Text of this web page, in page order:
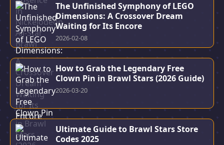
The Unfinished Symphony of LEGO
Dimensions: A Crossover Dream
Waiting for Its Encore
2026-02-08
How to Grab the Legendary Free
Clown Pin in Brawl Stars (2026 Guide)
2026-03-20
Ultimate Guide to Brawl Stars Store
Codes 2025